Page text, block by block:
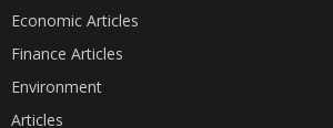
Economic Articles
Finance Articles
Environment
Articles